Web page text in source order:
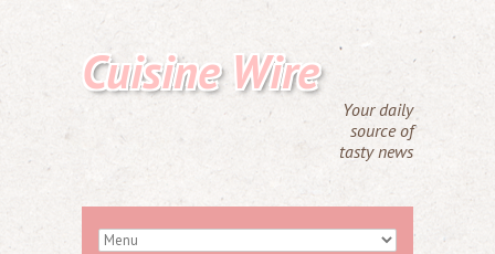
Cuisine Wire
Your daily
source of
tasty news